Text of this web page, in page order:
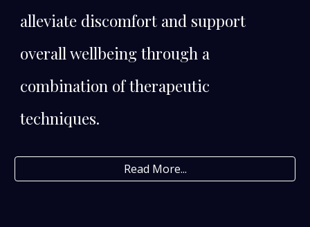
alleviate discomfort and support
overall wellbeing through a
combination of therapeutic
techniques.
Read More...